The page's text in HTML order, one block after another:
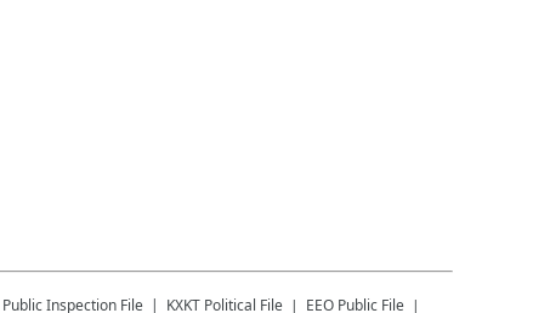
Public Inspection File KXKT Political File EEO Public File